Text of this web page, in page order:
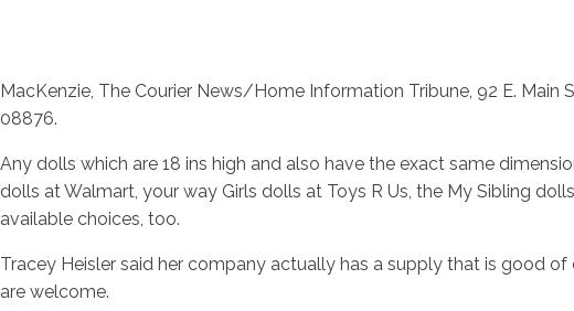
MacKenzie, The Courier News/Home Information Tribune, 92 E. Main
08876.
Any dolls which are 18 ins high and also have the exact same
dolls at Walmart, your way Girls dolls at Toys R Us, the My Sibling
available choices, too.
Tracey Heisler said her company actually has a supply that is good
are welcome.